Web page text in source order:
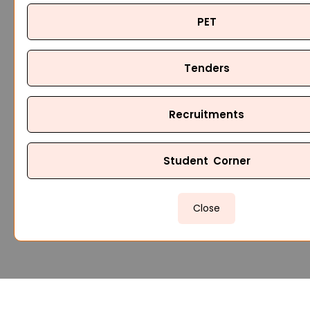
PET
Tenders
Recruitments
Student Corner
Close